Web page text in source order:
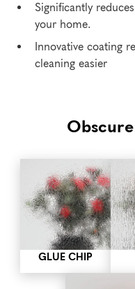
Significantly
your home.
Innovative coating
cleaning easier
GLUE CHIP